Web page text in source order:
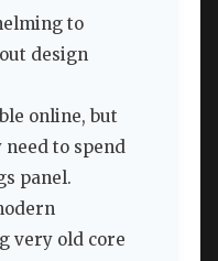
to
design
online, but
to spend
panel.
very old core